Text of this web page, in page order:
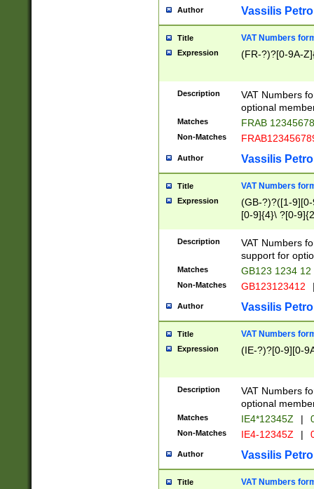
Author Vassilis
Title VAT Numbers
Expression (FR-?)?[0-9A-
Description
VAT Numbers
optional
Matches FRAB
Non-Matches
Author Vassilis
Title VAT Numbers
Expression
(GB-?)?([1-
[0-9]{4}\ ?[0-
Description
VAT Numbers
support for
Matches GB123 1234 12
Non-Matches GB123123412
Author Vassilis
Title VAT Numbers
Expression (IE-?)?[0-9][0-
Description
VAT Numbers
optional
Matches IE4*12345Z |
Non-Matches IE4-12345Z |
Author Vassilis
Title VAT Numbers